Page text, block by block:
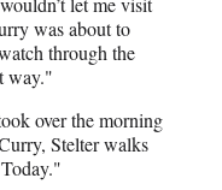
was about to
through the
way."
over the morning
Stelter walks